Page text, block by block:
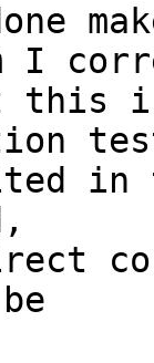
I
in